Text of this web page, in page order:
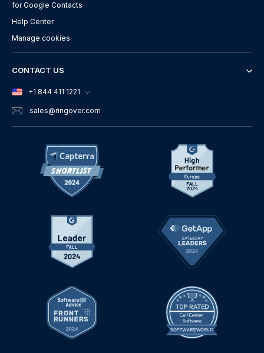
for Google Contacts
Help Center
Manage cookies
CONTACT US
+1 844 411 1221
sales@ringover.com